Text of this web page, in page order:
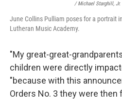
/ Michael Starghill, Jr.
June Collins Pulliam poses for a portrait
Lutheran Music Academy.
"My great-great-
children were directly
"because with this
Orders No. 3 they were then